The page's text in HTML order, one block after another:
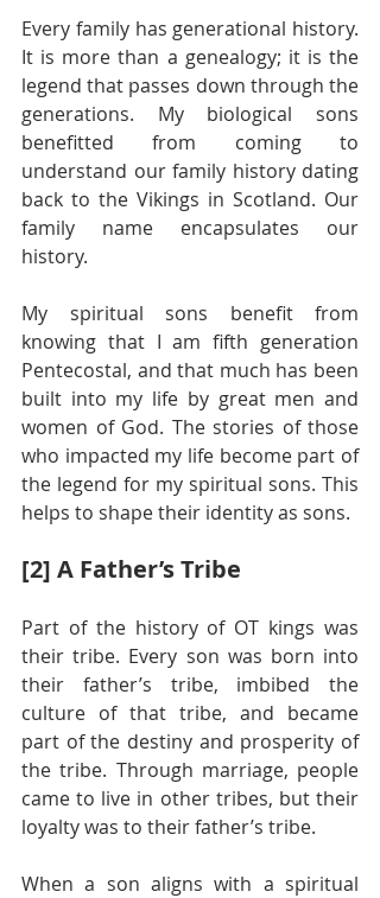
Every family has generational history.
It is more than a genealogy; it is the
legend that passes down through the
generations. My biological sons
benefitted from coming to
understand our family history dating
back to the Vikings in Scotland. Our
family name encapsulates our
history.
My spiritual sons benefit from
knowing that I am fifth generation
Pentecostal, and that much has been
built into my life by great men and
women of God. The stories of those
who impacted my life become part of
the legend for my spiritual sons. This
helps to shape their identity as sons.
[2] A Father’s Tribe
Part of the history of OT kings was
their tribe. Every son was born into
their father’s tribe, imbibed the
culture of that tribe, and became
part of the destiny and prosperity of
the tribe. Through marriage, people
came to live in other tribes, but their
loyalty was to their father’s tribe.
When a son aligns with a spiritual